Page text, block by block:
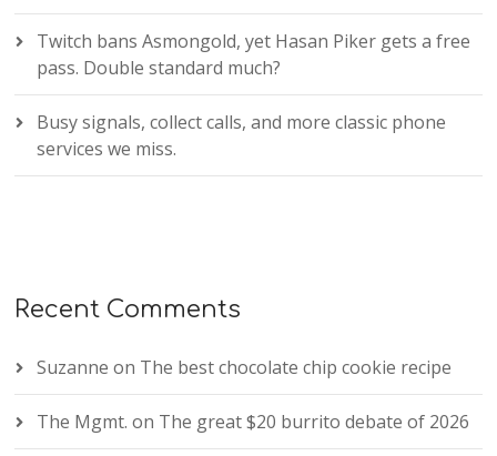
Twitch bans Asmongold, yet Hasan Piker gets a free
pass. Double standard much?
Busy signals, collect calls, and more classic phone
services we miss.
Recent Comments
Suzanne on The best chocolate chip cookie recipe
The Mgmt. on The great $20 burrito debate of 2026